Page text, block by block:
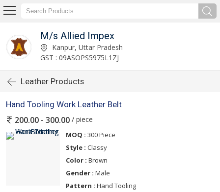
M/s Allied Impex
Kanpur, Uttar Pradesh
GST : 09ASOPS5975L1ZJ
Leather Products
Hand Tooling Work Leather Belt
200.00 - 300.00 / piece
MOQ : 300 Piece
Style : Classy
Color : Brown
Gender : Male
Pattern : Hand Tooling